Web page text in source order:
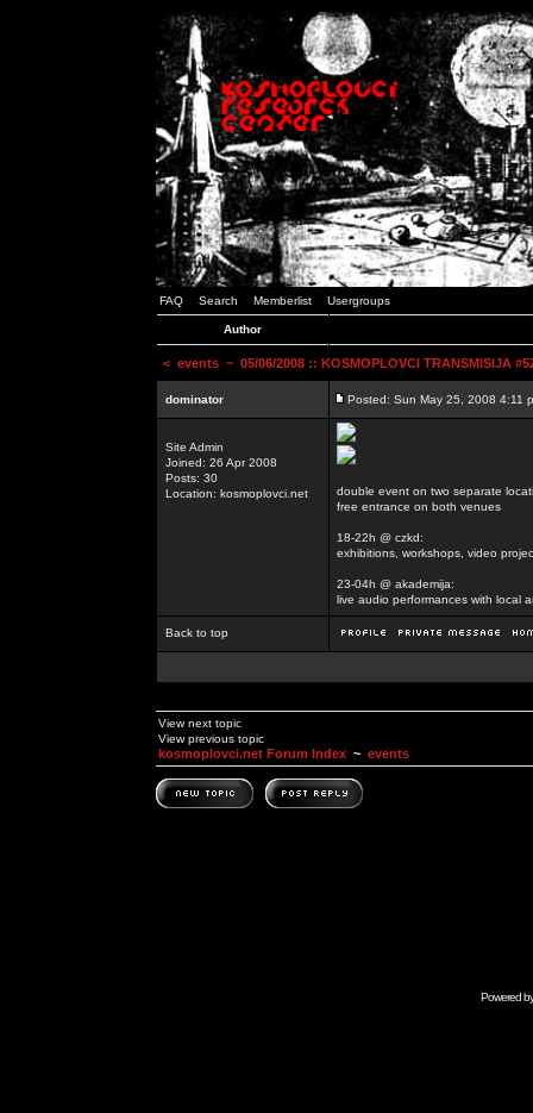
FAQ Search Memberlist Usergroups
Author
< events ~ 05/06/2008 :: KOSMOPLOVCI TRANSMISIJA
dominator Posted: Sun May 25, 2008 4:11
Site Admin
Joined: 26 Apr 2008
Posts: 30
Location: kosmoplovci.net
double event on two separate
free entrance on both venues
18-22h @ czkd:
exhibitions, workshops, video
23-04h @ akademija:
live audio performances with local
Back to top
View next topic
View previous topic
kosmoplovci.net Forum Index ~ events
Powered